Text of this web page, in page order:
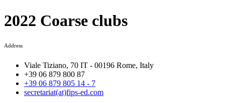
2022 Coarse clubs
Address
Viale Tiziano, 70 IT - 00196 Rome, Italy
+39 06 879 800 87
+39 06 879 805 14 - 7
secretariat(at)fips-ed.com